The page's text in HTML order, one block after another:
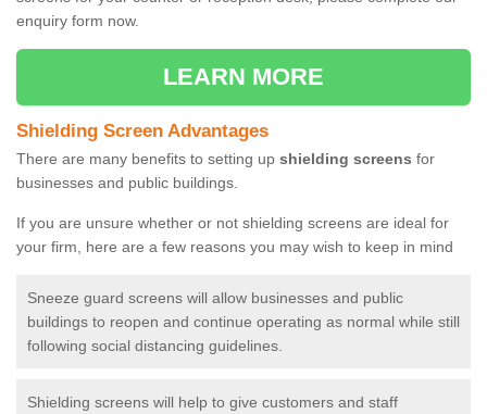
enquiry form now.
LEARN MORE
Shielding Screen Advantages
There are many benefits to setting up shielding screens for
businesses and public buildings.
If you are unsure whether or not shielding screens are ideal for
your firm, here are a few reasons you may wish to keep in mind
Sneeze guard screens will allow businesses and public
buildings to reopen and continue operating as normal while still
following social distancing guidelines.
Shielding screens will help to give customers and staff